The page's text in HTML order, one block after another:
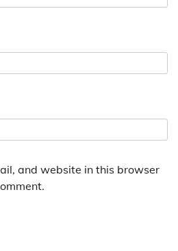
and website in this browser